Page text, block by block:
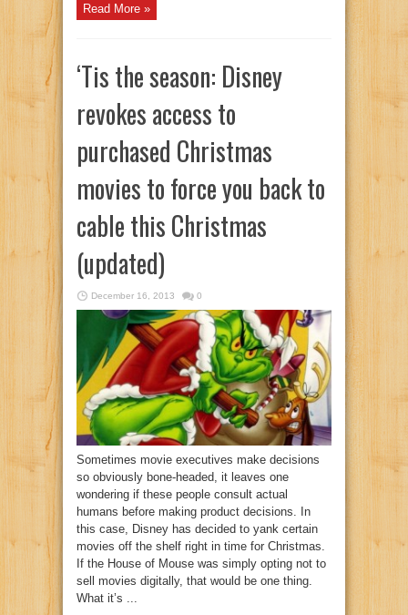
Read More »
‘Tis the season: Disney
revokes access to
purchased Christmas
movies to force you back to
cable this Christmas
(updated)
December 16, 2013 0
Sometimes movie executives make decisions
so obviously bone-headed, it leaves one
wondering if these people consult actual
humans before making product decisions. In
this case, Disney has decided to yank certain
movies off the shelf right in time for Christmas.
If the House of Mouse was simply opting not to
sell movies digitally, that would be one thing.
What it’s ...